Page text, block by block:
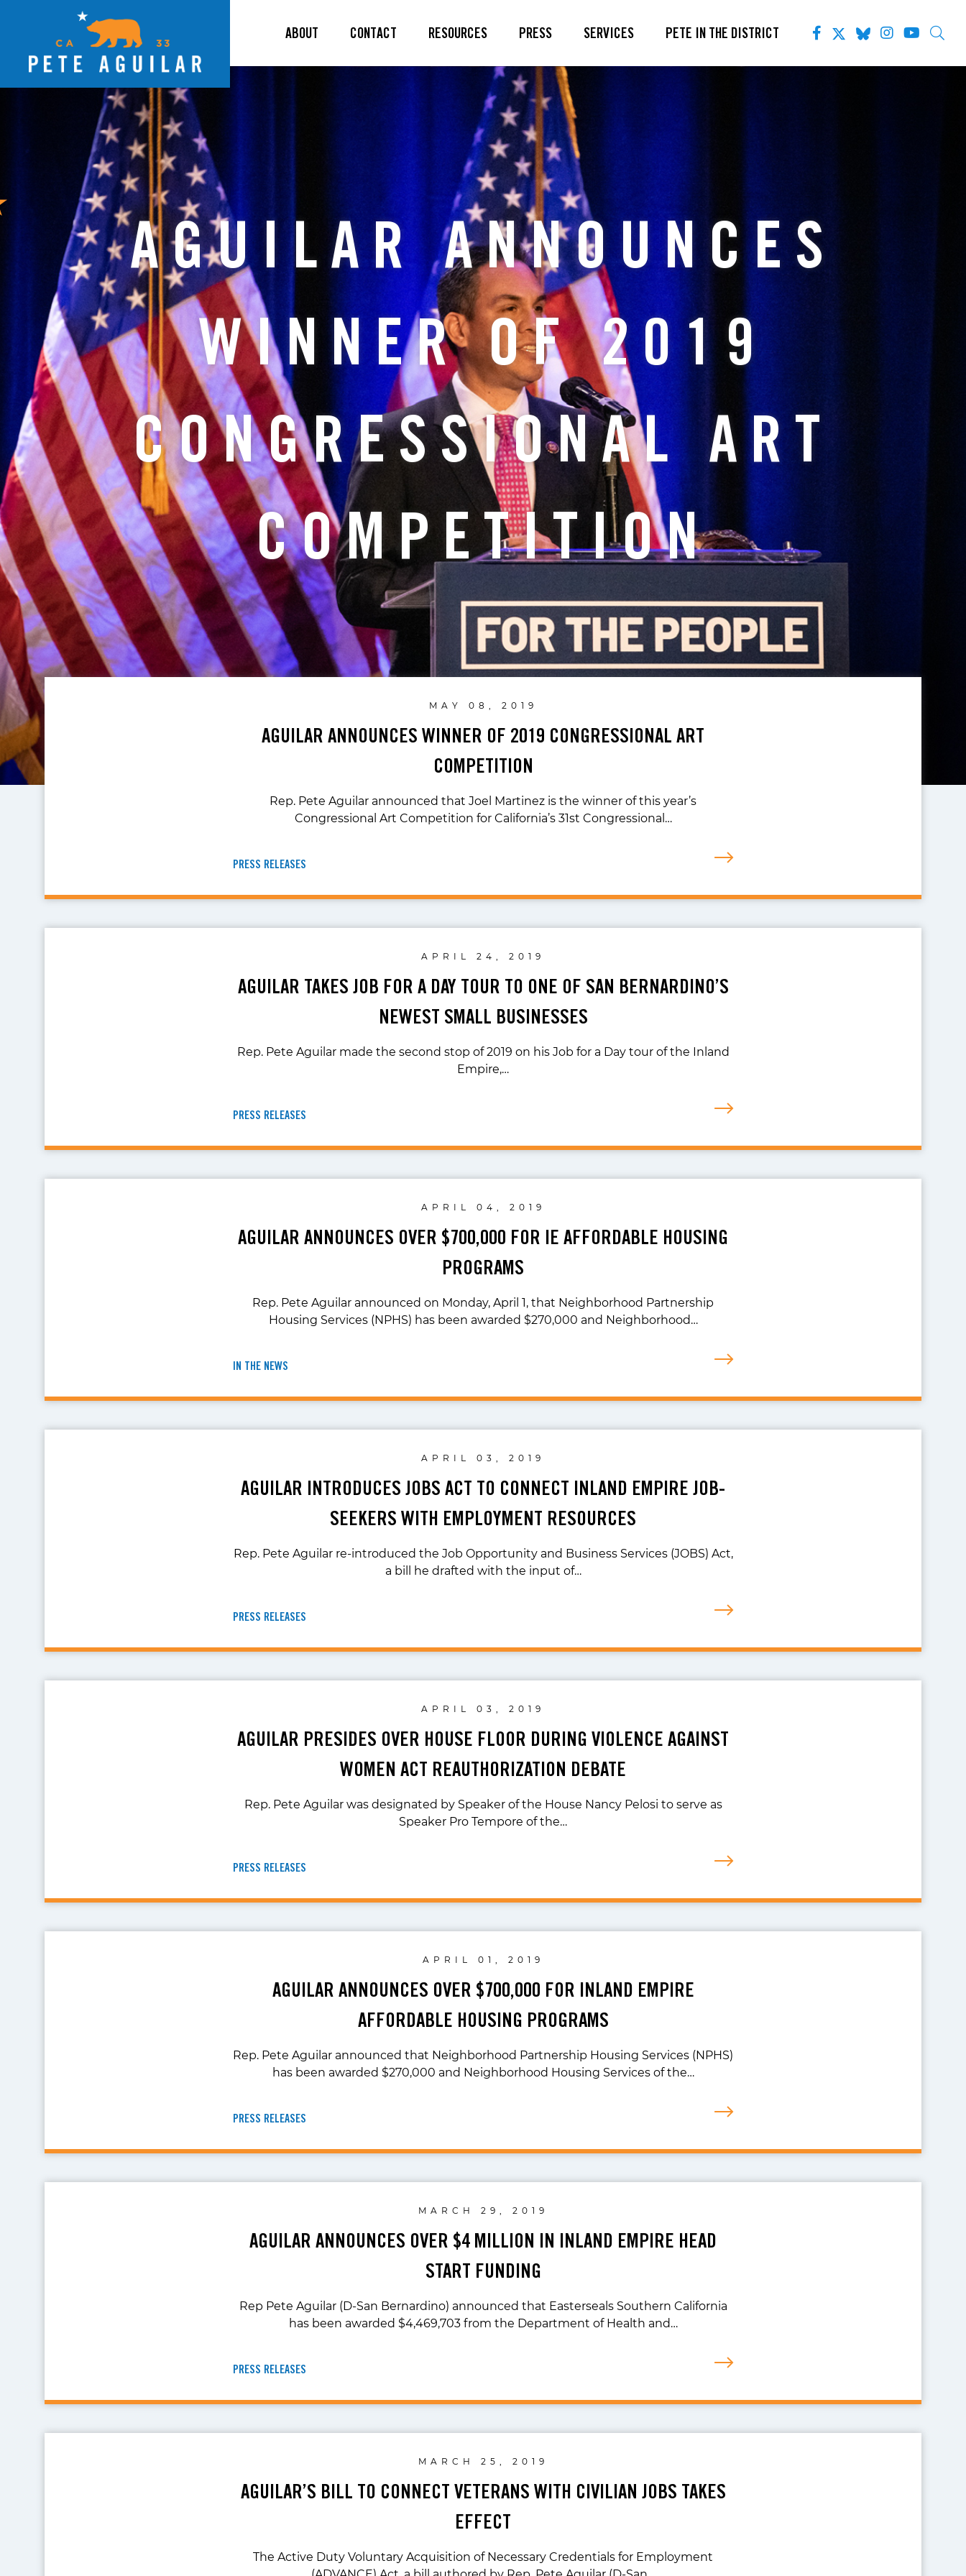
ABOUT CONTACT RESOURCES PRESS SERVICES PETE IN THE DISTRICT
AGUILAR ANNOUNCES
WINNER OF 2019
CONGRESSIONAL ART
COMPETITION
MAY 08, 2019
AGUILAR ANNOUNCES WINNER OF 2019 CONGRESSIONAL ART
COMPETITION
Rep. Pete Aguilar announced that Joel Martinez is the winner of this year’s
Congressional Art Competition for California’s 31st Congressional…
PRESS RELEASES
APRIL 24, 2019
AGUILAR TAKES JOB FOR A DAY TOUR TO ONE OF SAN BERNARDINO’S
NEWEST SMALL BUSINESSES
Rep. Pete Aguilar made the second stop of 2019 on his Job for a Day tour of the Inland
Empire,…
PRESS RELEASES
APRIL 04, 2019
AGUILAR ANNOUNCES OVER $700,000 FOR IE AFFORDABLE HOUSING
PROGRAMS
Rep. Pete Aguilar announced on Monday, April 1, that Neighborhood Partnership
Housing Services (NPHS) has been awarded $270,000 and Neighborhood…
IN THE NEWS
APRIL 03, 2019
AGUILAR INTRODUCES JOBS ACT TO CONNECT INLAND EMPIRE JOB-
SEEKERS WITH EMPLOYMENT RESOURCES
Rep. Pete Aguilar re-introduced the Job Opportunity and Business Services (JOBS) Act,
a bill he drafted with the input of…
PRESS RELEASES
APRIL 03, 2019
AGUILAR PRESIDES OVER HOUSE FLOOR DURING VIOLENCE AGAINST
WOMEN ACT REAUTHORIZATION DEBATE
Rep. Pete Aguilar was designated by Speaker of the House Nancy Pelosi to serve as
Speaker Pro Tempore of the…
PRESS RELEASES
APRIL 01, 2019
AGUILAR ANNOUNCES OVER $700,000 FOR INLAND EMPIRE
AFFORDABLE HOUSING PROGRAMS
Rep. Pete Aguilar announced that Neighborhood Partnership Housing Services (NPHS)
has been awarded $270,000 and Neighborhood Housing Services of the…
PRESS RELEASES
MARCH 29, 2019
AGUILAR ANNOUNCES OVER $4 MILLION IN INLAND EMPIRE HEAD
START FUNDING
Rep Pete Aguilar (D-San Bernardino) announced that Easterseals Southern California
has been awarded $4,469,703 from the Department of Health and…
PRESS RELEASES
MARCH 25, 2019
AGUILAR’S BILL TO CONNECT VETERANS WITH CIVILIAN JOBS TAKES
EFFECT
The Active Duty Voluntary Acquisition of Necessary Credentials for Employment